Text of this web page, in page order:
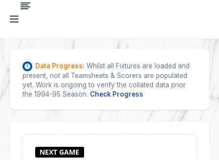
Data Progress: Whilst all Fixtures are loaded and
present, not all Teamsheets & Scorers are populated
yet. Work is ongoing to verify the collated data prior
the 1994-95 Season. Check Progress